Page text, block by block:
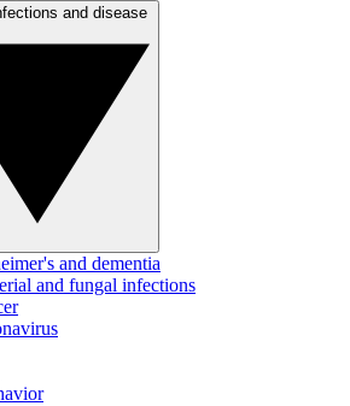
and dementia
and fungal infections